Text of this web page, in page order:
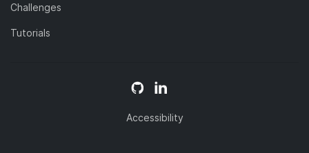
Challenges
Tutorials
Accessibility